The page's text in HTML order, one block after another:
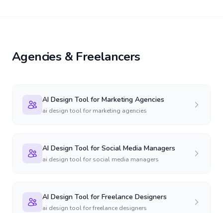
Agencies & Freelancers
AI Design Tool for Marketing Agencies
ai design tool for marketing agencies
AI Design Tool for Social Media Managers
ai design tool for social media managers
AI Design Tool for Freelance Designers
ai design tool for freelance designers